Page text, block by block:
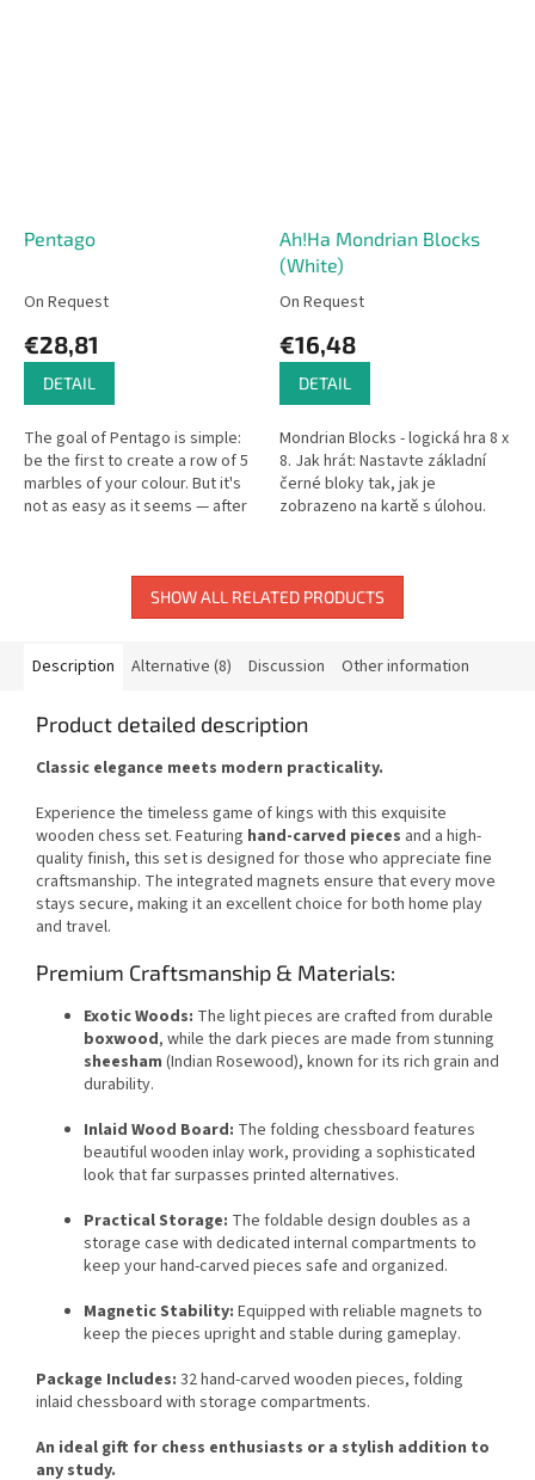
Pentago
On Request
€28,81
DETAIL
The goal of Pentago is simple:
be the first to create a row of 5
marbles of your colour. But it's
not as easy as it seems — after
Ah!Ha Mondrian Blocks
(White)
On Request
€16,48
DETAIL
Mondrian Blocks - logická hra 8 x
8. Jak hrát: Nastavte základní
černé bloky tak, jak je
zobrazeno na kartě s úlohou.
SHOW ALL RELATED PRODUCTS
Description Alternative (8) Discussion Other information
Product detailed description
Classic elegance meets modern practicality.
Experience the timeless game of kings with this exquisite
wooden chess set. Featuring hand-carved pieces and a high-
quality finish, this set is designed for those who appreciate fine
craftsmanship. The integrated magnets ensure that every move
stays secure, making it an excellent choice for both home play
and travel.
Premium Craftsmanship & Materials:
Exotic Woods: The light pieces are crafted from durable
boxwood, while the dark pieces are made from stunning
sheesham (Indian Rosewood), known for its rich grain and
durability.
Inlaid Wood Board: The folding chessboard features
beautiful wooden inlay work, providing a sophisticated
look that far surpasses printed alternatives.
Practical Storage: The foldable design doubles as a
storage case with dedicated internal compartments to
keep your hand-carved pieces safe and organized.
Magnetic Stability: Equipped with reliable magnets to
keep the pieces upright and stable during gameplay.
Package Includes: 32 hand-carved wooden pieces, folding
inlaid chessboard with storage compartments.
An ideal gift for chess enthusiasts or a stylish addition to
any study.